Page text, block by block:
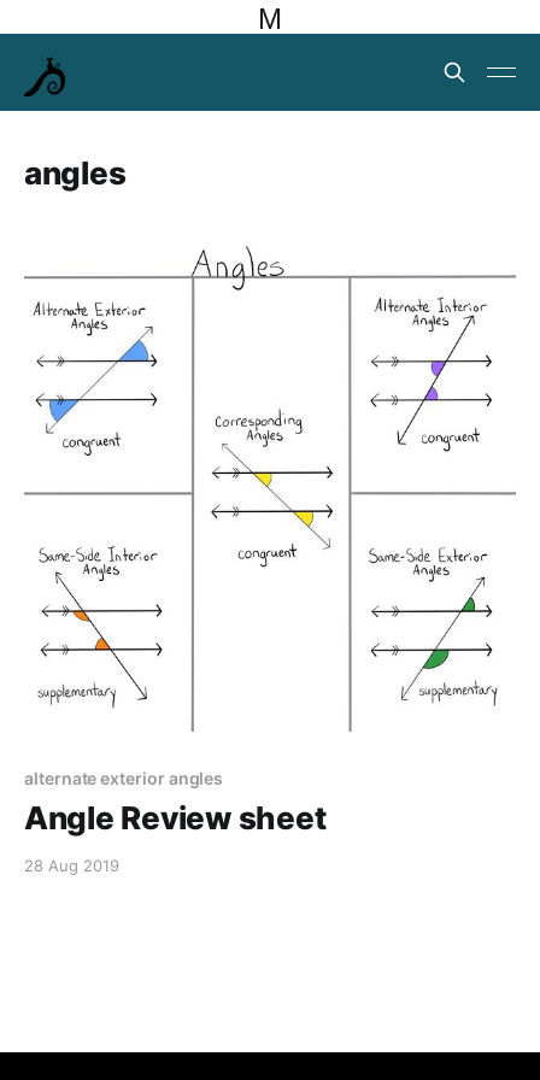
M
angles
alternate exterior angles
Angle Review sheet
28 Aug 2019